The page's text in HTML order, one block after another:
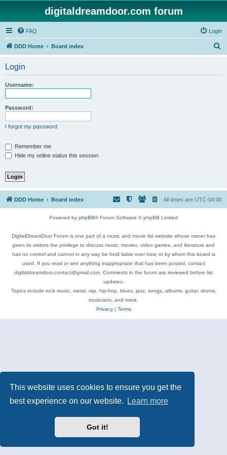
This website uses cookies to ensure you get the
best experience on our website.
Learn more
Got it!
digitaldreamdoor.com forum
FAQ Login
DDD Home Board index
Login
Username:
Password:
I forgot my password
Remember me
Hide my online status this session
DDD Home Board index All times are UTC-04:00
Powered by phpBB® Forum Software © phpBB Limited
DigitalDreamDoor Forum is one part of a music and movie list website whose owner has
given its visitors the privilege to discuss music, movies, video games, and literature and
has no control and cannot in any way be held liable over how, or by whom this board is
used. If you read or see anything inappropriate that has been posted, contact
digitaldreamdoor.contact@gmail.com. Comments in the forum are reviewed before list
updates.
Topics include rock music, metal, rap, hip-hop, blues, jazz, songs, albums, guitar, drums,
musicians, and more.
Privacy| Terms